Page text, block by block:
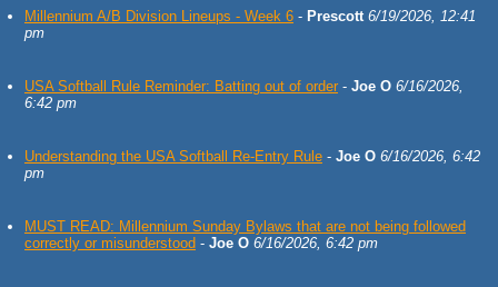
Millennium A/B Division Lineups - Week 6 - Prescott 6/19/2026, 12:41
pm
USA Softball Rule Reminder: Batting out of order - Joe O 6/16/2026,
6:42 pm
Understanding the USA Softball Re-Entry Rule - Joe O 6/16/2026, 6:42
pm
MUST READ: Millennium Sunday Bylaws that are not being followed
correctly or misunderstood - Joe O 6/16/2026, 6:42 pm